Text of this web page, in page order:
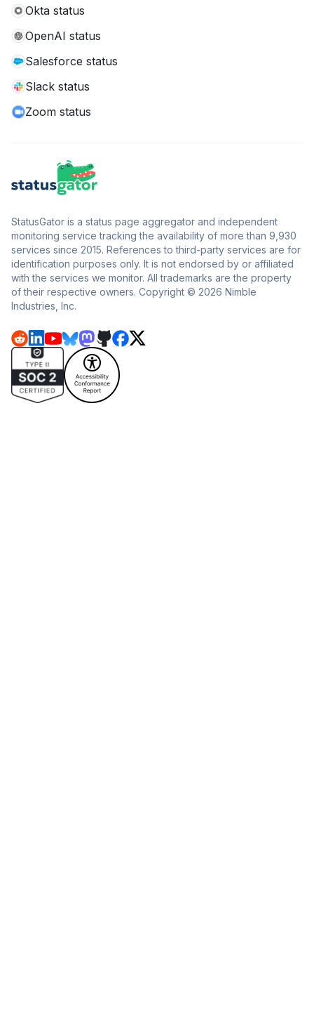
Okta status
OpenAI status
Salesforce status
Slack status
Zoom status
StatusGator is a status page aggregator and independent
monitoring service tracking the availability of more than 9,930
services since 2015. References to third-party services are for
identification purposes only. It is not endorsed by or affiliated
with the services we monitor. All trademarks are the property
of their respective owners. Copyright © 2026 Nimble
Industries, Inc.